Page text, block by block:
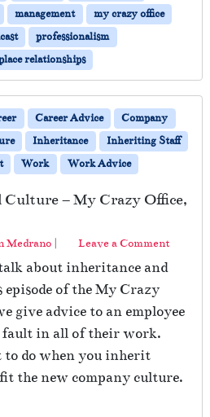
management
my crazy office
professionalism
relationships
Career Advice
Company
Inheritance
Inheriting Staff
Work Work Advice
Culture – My Crazy Office,
Medrano | Leave a Comment
about inheritance and
episode of the My Crazy
give advice to an employee
fault in all of their work.
to do when you inherit
the new company culture.